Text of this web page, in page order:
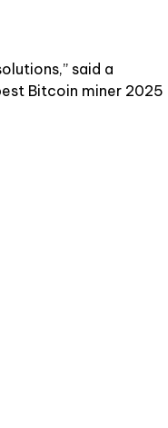
said a
Bitcoin miner 2025